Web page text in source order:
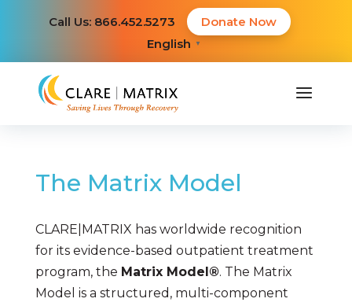
Call Us: 866.452.5273
Donate Now
English
▼
The Matrix Model
CLARE|MATRIX has worldwide recognition
for its evidence-based outpatient treatment
program, the Matrix Model ®. The Matrix
Model is a structured, multi-component